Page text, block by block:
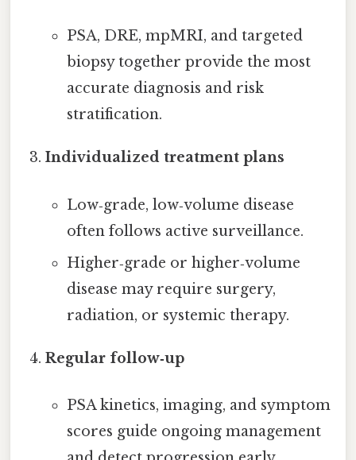
PSA, DRE, mpMRI, and targeted
biopsy together provide the most
accurate diagnosis and risk
stratification.
Individualized treatment plans
Low‑grade, low‑volume disease
often follows active surveillance.
Higher‑grade or higher‑volume
disease may require surgery,
radiation, or systemic therapy.
Regular follow‑up
PSA kinetics, imaging, and symptom
scores guide ongoing management